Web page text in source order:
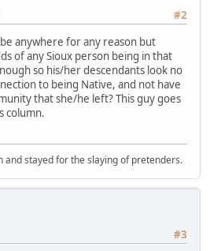
#2
anywhere for any reason but
of any Sioux person being in that
so his/her descendants look no
to being Native, and not have
that she/he left? This guy goes
column.
and stayed for the slaying of pretenders.
#3